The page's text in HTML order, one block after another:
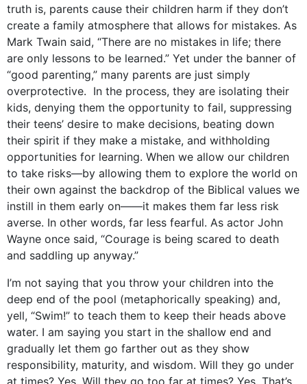
truth is, parents cause their children harm if they don’t
create a family atmosphere that allows for mistakes. As
Mark Twain said, “There are no mistakes in life; there
are only lessons to be learned.” Yet under the banner of
“good parenting,” many parents are just simply
overprotective. In the process, they are isolating their
kids, denying them the opportunity to fail, suppressing
their teens’ desire to make decisions, beating down
their spirit if they make a mistake, and withholding
opportunities for learning. When we allow our children
to take risks—by allowing them to explore the world on
their own against the backdrop of the Biblical values we
instill in them early on——it makes them far less risk
averse. In other words, far less fearful. As actor John
Wayne once said, “Courage is being scared to death
and saddling up anyway.”
I’m not saying that you throw your children into the
deep end of the pool (metaphorically speaking) and,
yell, “Swim!” to teach them to keep their heads above
water. I am saying you start in the shallow end and
gradually let them go farther out as they show
responsibility, maturity, and wisdom. Will they go under
at times? Yes. Will they go too far at times? Yes. That’s